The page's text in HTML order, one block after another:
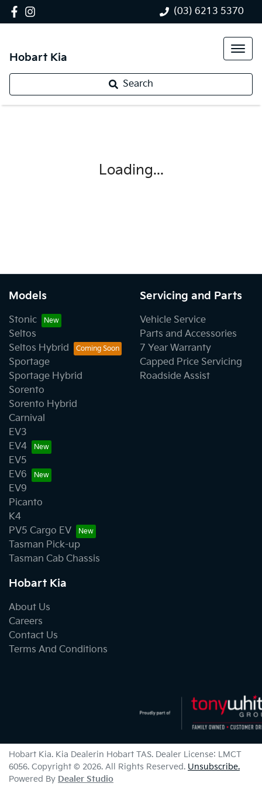
(03) 6213 5370
Hobart Kia
Search
Loading...
Models
Stonic
Seltos
Seltos Hybrid
Sportage
Sportage Hybrid
Sorento
Sorento Hybrid
Carnival
EV3
EV4
EV5
EV6
EV9
Picanto
K4
PV5 Cargo EV
Tasman Pick-up
Tasman Cab Chassis
Servicing and Parts
Vehicle Service
Parts and Accessories
7 Year Warranty
Capped Price Servicing
Roadside Assist
Hobart Kia
About Us
Careers
Contact Us
Terms And Conditions
Hobart Kia. Kia Dealerin Hobart TAS. Dealer License: LMCT
6056. Copyright © 2026. All Rights Reserved. Unsubscribe.
Powered By Dealer Studio